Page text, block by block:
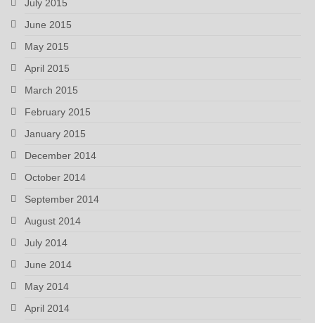
July 2015
June 2015
May 2015
April 2015
March 2015
February 2015
January 2015
December 2014
October 2014
September 2014
August 2014
July 2014
June 2014
May 2014
April 2014